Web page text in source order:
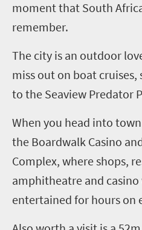
moment that South
remember.
The city is an outdoor
miss out on boat
to the Seaview Predator
When you head into
the Boardwalk Casino
Complex, where shops,
amphitheatre and
entertained for hours on